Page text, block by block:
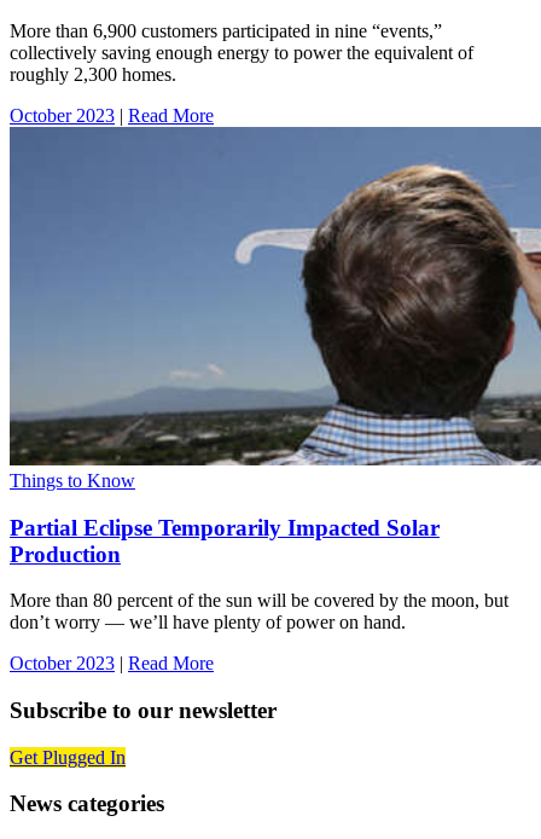
More than 6,900 customers participated in nine “events,”
collectively saving enough energy to power the equivalent of
roughly 2,300 homes.
October 2023 | Read More
Things to Know
Partial Eclipse Temporarily Impacted Solar
Production
More than 80 percent of the sun will be covered by the moon, but
don’t worry — we’ll have plenty of power on hand.
October 2023 | Read More
Subscribe to our newsletter
Get Plugged In
News categories